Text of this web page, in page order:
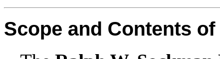
Scope and Contents